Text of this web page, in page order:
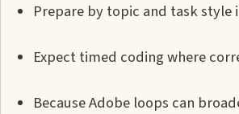
Prepare by topic and task
Expect timed coding where
Because Adobe loops can